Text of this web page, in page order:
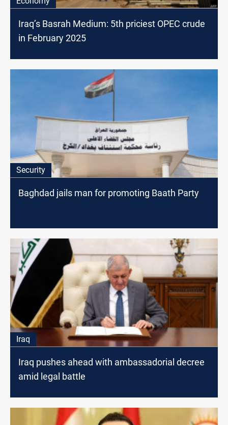
Iraq’s Basrah Medium: 5th priciest OPEC crude
in February 2025
Security
Baghdad jails man for promoting Baath Party
Iraq
Iraq pushes ahead with ambassadorial decree
amid legal battle